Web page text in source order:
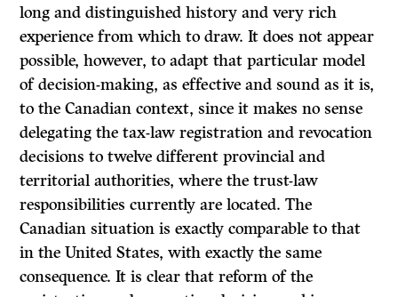
long and distinguished history and very rich
experience from which to draw.Itdoes not appear
possible, however, to adapt that particular model
of decision-making, as effective and sound as it is,
to the Canadian context, since it makes no sense
delegating the tax-law registration and revocation
decisions to twelve different provincial and
territorial authorities, where the trust-law
responsibilities currently are located. The
Canadian situation is exactly comparable to that
in the United States, with exactly the same
consequence.Itis clear that reform of the